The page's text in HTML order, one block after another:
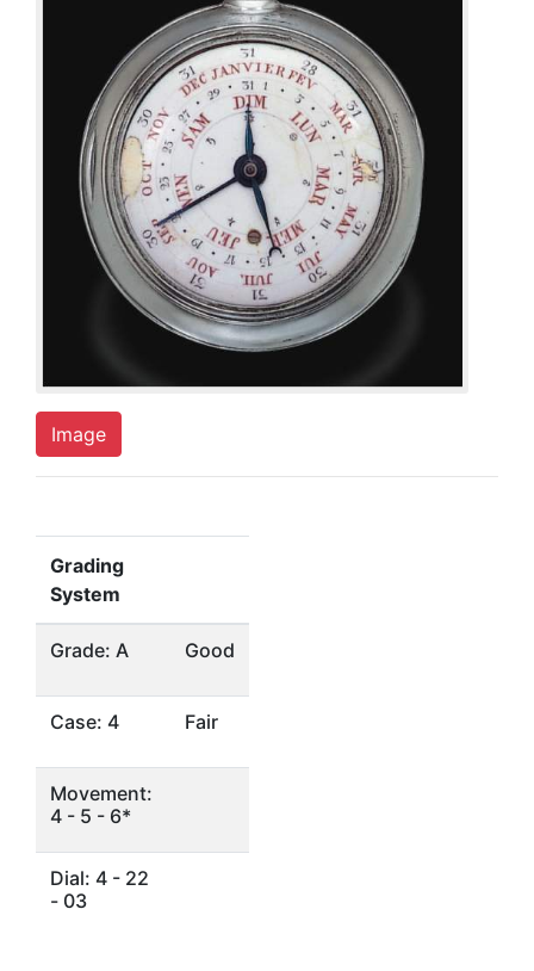
Image
Grading
System
Grade: A Good
Case: 4 Fair
Movement:
4 - 5 - 6*
Dial: 4 - 22
- 03